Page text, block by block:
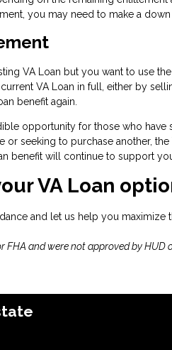
you may need to make a
VA Loan but you want to use
VA Loan in full, either by
benefit again.
opportunity for those who
seeking to purchase another,
benefit will continue to support
VA Loan
and let us help you maximize
FHA and were not approved by HUD